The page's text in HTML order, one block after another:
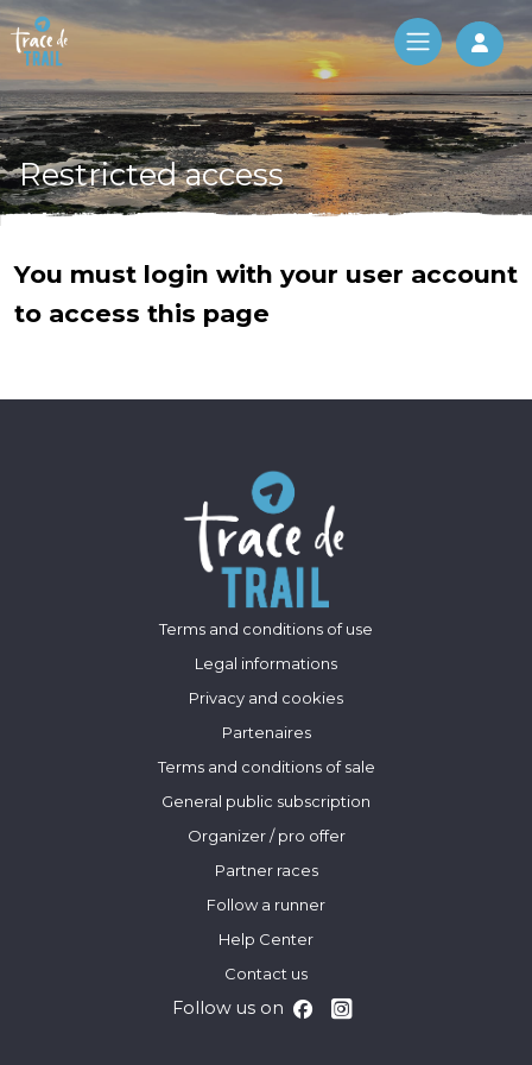
Log
Restricted access
You must login with your user account
to access this page
Terms and conditions of use
Legal informations
Privacy and cookies
Partenaires
Terms and conditions of sale
General public subscription
Organizer / pro offer
Partner races
Follow a runner
Help Center
Contact us
Follow us on